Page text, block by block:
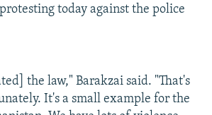
today against the police
the law," Barakzai said. "That's
It's a small example for the